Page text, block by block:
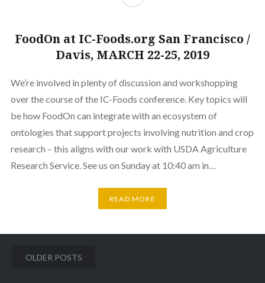
FoodOn at IC-Foods.org San Francisco /
Davis, MARCH 22-25, 2019
We’re involved in plenty of discussion and workshopping
over the course of the IC-Foods conference. Key topics will
be how FoodOn can integrate with an ecosystem of
ontologies that support projects involving nutrition and crop
research – this aligns with our work with USDA Agriculture
Research Service. See us on Sunday at 10:40 am in…
READ MORE
Posts
OLDER POSTS